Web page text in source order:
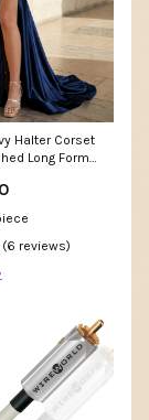
Halter Corset
Long Formal
(6 reviews)